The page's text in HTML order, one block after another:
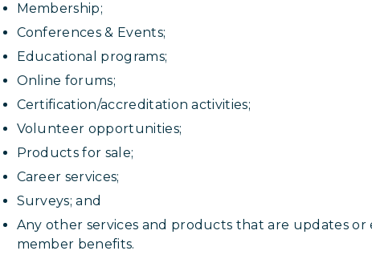
Membership;
Conferences & Events;
Educational programs;
Online forums;
Certification/accreditation activities;
Volunteer opportunities;
Products for sale;
Career services;
Surveys; and
Any other services and products that are updates
member benefits.